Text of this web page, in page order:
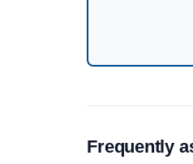
Frequently